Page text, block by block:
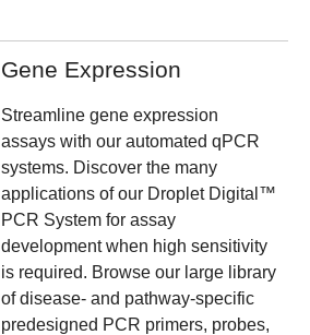
Gene Expression
Streamline gene expression
assays with our automated qPCR
systems. Discover the many
applications of our Droplet Digital™
PCR System for assay
development when high sensitivity
is required. Browse our large library
of disease- and pathway-specific
predesigned PCR primers, probes,